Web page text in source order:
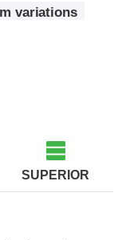
variations
SUPERIOR